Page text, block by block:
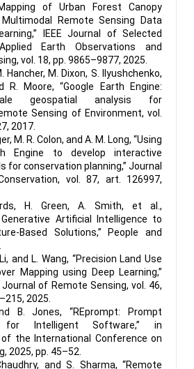
of Urban Forest Canopy
Remote Sensing Data
IEEE Journal of Selected
Earth Observations and
vol. 18, pp. 9865–9877, 2025.
Hancher, M. Dixon, S. Ilyushchenko,
R. Moore, “Google Earth Engine:
geospatial analysis for
Sensing of Environment, vol.
2017.
M. R. Colon, and A. M. Long, “Using
Engine to develop interactive
for conservation planning,” Journal
vol. 87, art. 126997,
H. Green, A. Smith, et al.,
Generative Artificial Intelligence to
Based Solutions,” People and
and L. Wang, “Precision Land Use
Mapping using Deep Learning,”
of Remote Sensing, vol. 46,
2025.
B. Jones, “REprompt: Prompt
for Intelligent Software,” in
of the International Conference on
2025, pp. 45–52.
and S. Sharma, “Remote